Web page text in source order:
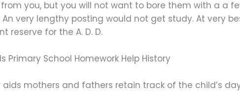
you, but you will not want to bore them with a a
very lengthy posting would not get study. At very
reserve for the A. D. D.
Primary School Homework Help History
mothers and fathers retain track of the child’s